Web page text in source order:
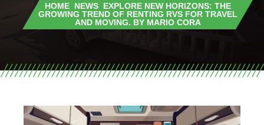
HOME NEWS EXPLORE NEW HORIZONS: THE
GROWING TREND OF RENTING RVS FOR TRAVEL
AND MOVING. BY MARIO CORA